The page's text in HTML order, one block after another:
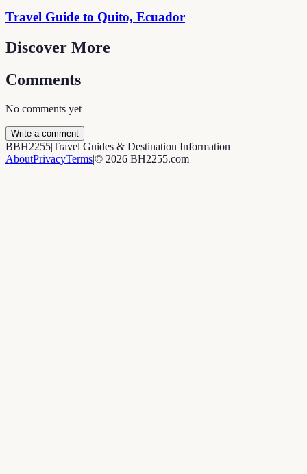
Travel Guide to Quito, Ecuador
Discover More
Comments
No comments yet
Write a comment
BBH2255|Travel Guides & Destination Information
AboutPrivacyTerms|© 2026 BH2255.com